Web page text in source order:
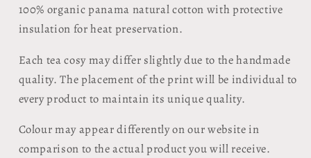
100% organic panama natural cotton with protective
insulation for heat preservation.
Each tea cosy may differ slightly due to the handmade
quality. The placement of the print will be individual to
every product to maintain its unique quality.
Colour may appear differently on our website in
comparison to the actual product you will receive.